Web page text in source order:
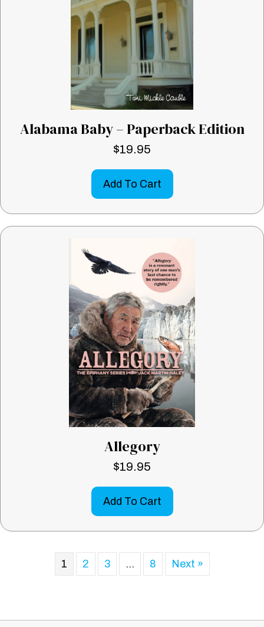
Alabama Baby – Paperback Edition
$19.95
Add To Cart
Allegory
$19.95
Add To Cart
1 2 3 … 8 Next »